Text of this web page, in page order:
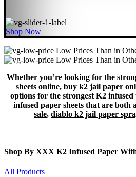
Shop Now
Low Prices Than in
Low Prices Than in
Whether you’re looking for the
sheets online, buy k2 jail paper
options for the strongest K2
infused paper sheets that are
sale, diablo k2 jail paper
Shop By XXX K2 Infused Paper
All Products